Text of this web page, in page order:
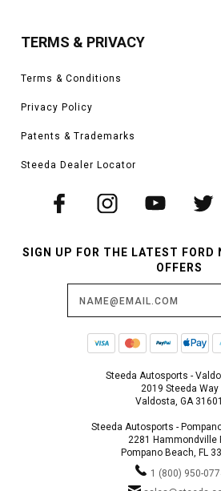
TERMS & PRIVACY
Terms & Conditions
Privacy Policy
Patents & Trademarks
Steeda Dealer Locator
SIGN UP FOR THE LATEST FORD
OFFERS
Steeda Autosports -
2019 Steeda Way
Valdosta, GA 31601
Steeda Autosports -
2281 Hammondville
Pompano Beach, FL
1 (800) 950-